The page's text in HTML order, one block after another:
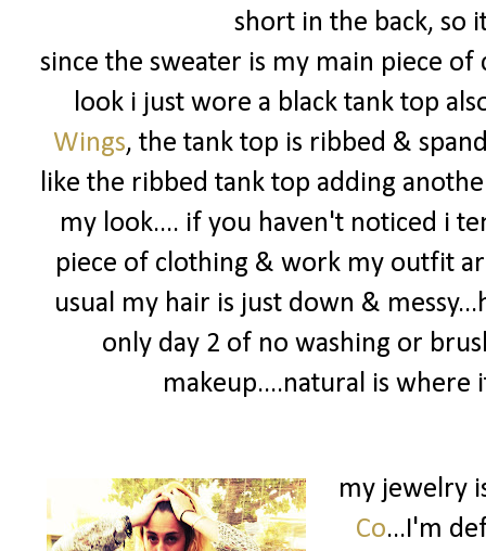
short in the back, so
since the sweater is my main piece
look i just wore a black tank top
Wings, the tank top is ribbed &
like the ribbed tank top adding
my look.... if you haven't noticed i
piece of clothing & work my outfit
usual my hair is just down &
only day 2 of no washing or
makeup....natural is where
my jewelry
Co...I'm